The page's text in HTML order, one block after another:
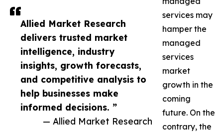
Allied Market Research
delivers trusted market
intelligence, industry
insights, growth forecasts,
and competitive analysis to
help businesses make
informed decisions. ”
— Allied Market Research
services may
hamper the
managed
services
market
growth in the
coming
future. On the
contrary, the